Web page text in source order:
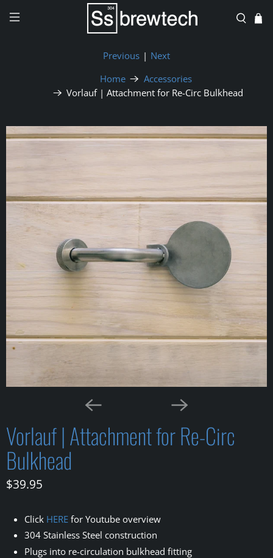
Home
Accessories
Vorlauf | Attachment for Re-Circ Bulkhead
Previous | Next
Vorlauf | Attachment for Re-Circ
Bulkhead
$39.95
Click HERE for Youtube overview
304 Stainless Steel construction
Plugs into re-circulation bulkhead fitting